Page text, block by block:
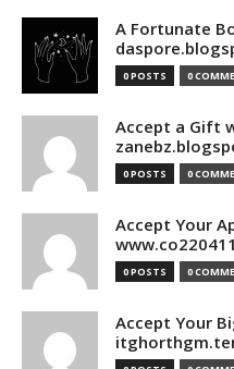
A Fortunate
0 POSTS 0
Accept a Gift
0 POSTS 0
Accept Your
0 POSTS 0
Accept Your